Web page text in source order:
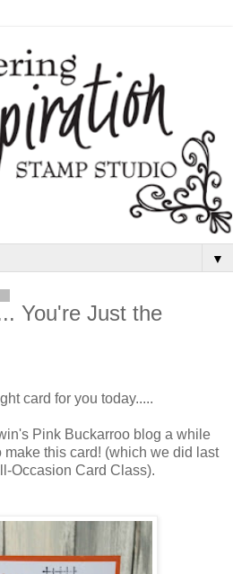
▼
You're Just the
card for you today.....
Pink Buckarroo blog a while
this card! (which we did last
Occasion Card Class).